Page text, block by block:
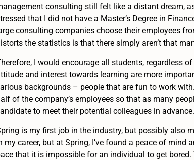
consulting still felt like a distant dream,
that I did not have a Master’s Degree in
consulting companies choose their employees
the statistics is that there simply aren’t that
I would encourage all students, regardless
and interest towards learning are more
backgrounds – people that are fun to work
of the company’s employees so that as many
to meet their potential colleagues in advance.
is my first job in the industry, but possibly also
my career, but at Spring, I’ve found a peace of
that it is impossible for an individual to get